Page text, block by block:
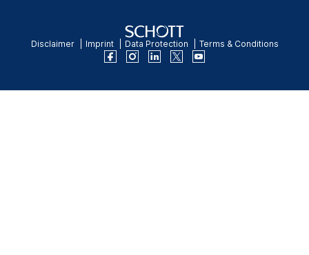
Disclaimer Imprint Data Protection Terms & Conditions